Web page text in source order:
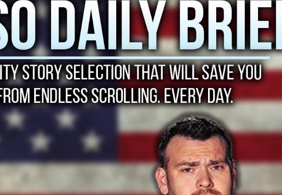
Secretary Pete Buttigieg during his visit to
official campaign Twitter account with the
@SecretaryPete."